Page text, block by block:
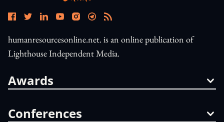
humanresourcesonline.net. is an online publication of
Lighthouse Independent Media.
Awards
Conferences